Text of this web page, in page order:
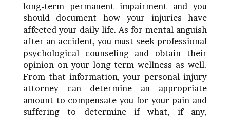
long-term permanent impairment and you
should document how your injuries have
affected your daily life. As for mental anguish
after an accident, you must seek professional
psychological counseling and obtain their
opinion on your long-term wellness as well.
From that information, your personal injury
attorney can determine an appropriate
amount to compensate you for your pain and
suffering to determine if what, if any,